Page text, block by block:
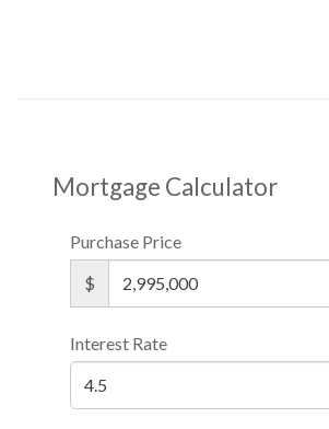
Mortgage Calculator
Purchase Price
$
Interest Rate